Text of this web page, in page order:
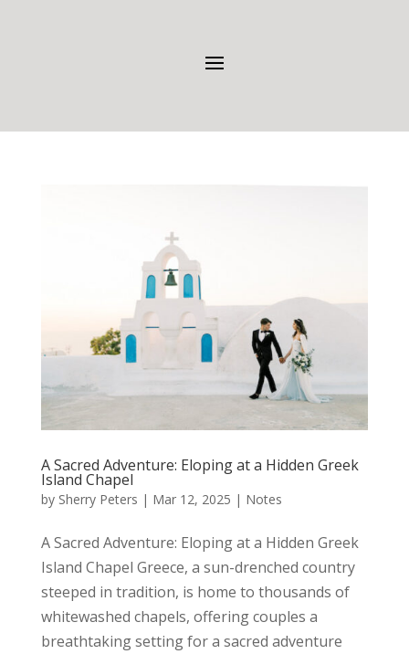
A Sacred Adventure: Eloping at a Hidden Greek
Island Chapel
by Sherry Peters | Mar 12, 2025 | Notes
A Sacred Adventure: Eloping at a Hidden Greek
Island Chapel Greece, a sun-drenched country
steeped in tradition, is home to thousands of
whitewashed chapels, offering couples a
breathtaking setting for a sacred adventure